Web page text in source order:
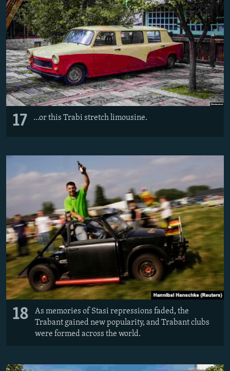
17 ...or this Trabi stretch limousine.
18
As memories of Stasi repressions faded, the
Trabant gained new popularity, and Trabant clubs
were formed across the world.